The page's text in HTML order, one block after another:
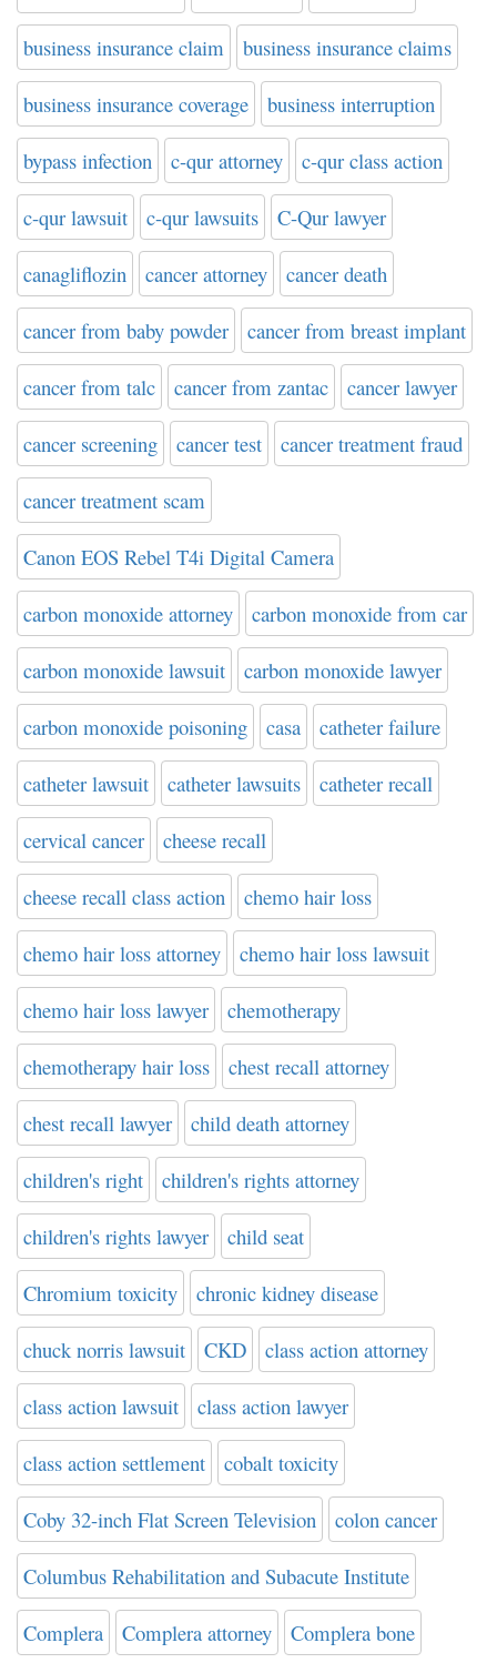
business insurance claim business insurance claims
business insurance coverage business interruption
bypass infection c-qur attorney c-qur class action
c-qur lawsuit c-qur lawsuits C-Qur lawyer
canagliflozin cancer attorney cancer death
cancer from baby powder cancer from breast implant
cancer from talc cancer from zantac cancer lawyer
cancer screening cancer test cancer treatment fraud
cancer treatment scam
Canon EOS Rebel T4i Digital Camera
carbon monoxide attorney carbon monoxide from car
carbon monoxide lawsuit carbon monoxide lawyer
carbon monoxide poisoning casa catheter failure
catheter lawsuit catheter lawsuits catheter recall
cervical cancer cheese recall
cheese recall class action chemo hair loss
chemo hair loss attorney chemo hair loss lawsuit
chemo hair loss lawyer chemotherapy
chemotherapy hair loss chest recall attorney
chest recall lawyer child death attorney
children's right children's rights attorney
children's rights lawyer child seat
Chromium toxicity chronic kidney disease
chuck norris lawsuit CKD class action attorney
class action lawsuit class action lawyer
class action settlement cobalt toxicity
Coby 32-inch Flat Screen Television colon cancer
Columbus Rehabilitation and Subacute Institute
Complera Complera attorney Complera bone